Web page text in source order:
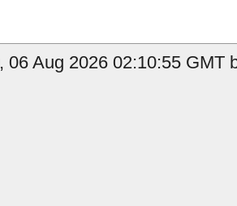
06 Aug 2026 02:10:55